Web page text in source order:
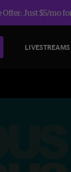
Just $5/mo
LIVESTREAMS